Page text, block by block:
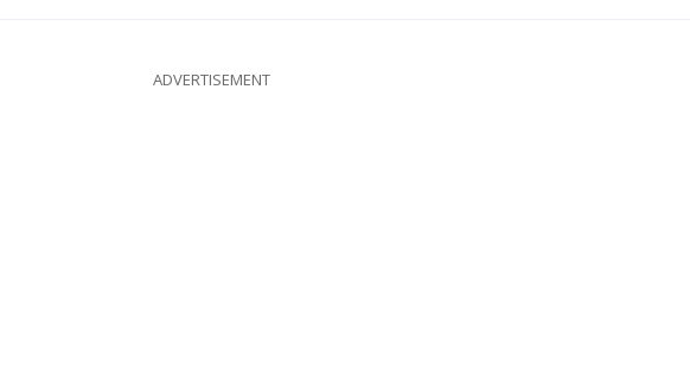
ADVERTISEMENT